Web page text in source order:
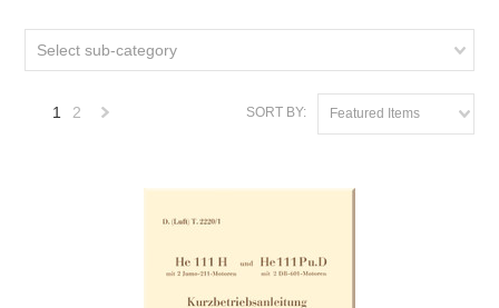
Select sub-category
SORT BY: Featured Items
1 2